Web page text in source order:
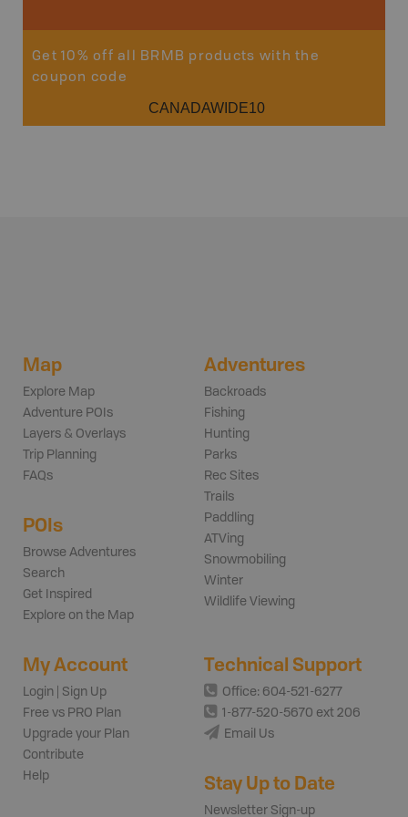
Get 10% off all BRMB products with the
coupon code
CANADAWIDE10
Map
Explore Map
Adventure POIs
Layers & Overlays
Trip Planning
FAQs
POIs
Browse Adventures
Search
Get Inspired
Explore on the Map
Adventures
Backroads
Fishing
Hunting
Parks
Rec Sites
Trails
Paddling
ATVing
Snowmobiling
Winter
Wildlife Viewing
My Account
Login | Sign Up
Free vs PRO Plan
Upgrade your Plan
Contribute
Help
Technical Support
Office: 604-521-6277
1-877-520-5670 ext 206
Email Us
Stay Up to Date
Newsletter Sign-up